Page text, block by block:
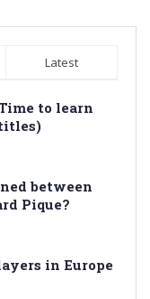
Latest
to learn
between
Pique?
in Europe